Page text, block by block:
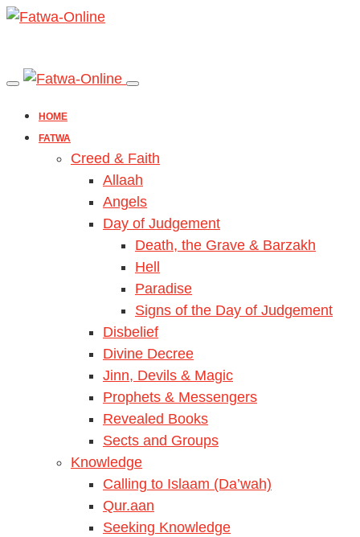
HOME
FATWA
Creed & Faith
Allaah
Angels
Day of Judgement
Death, the Grave & Barzakh
Hell
Paradise
Signs of the Day of Judgement
Disbelief
Divine Decree
Jinn, Devils & Magic
Prophets & Messengers
Revealed Books
Sects and Groups
Knowledge
Calling to Islaam (Da’wah)
Qur.aan
Seeking Knowledge